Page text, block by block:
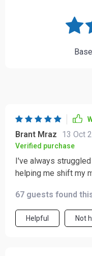
Brant Mraz 13 Oct
Verified purchase
I've always
helping me shift my
growing stronger
67 guests found
Helpful Not